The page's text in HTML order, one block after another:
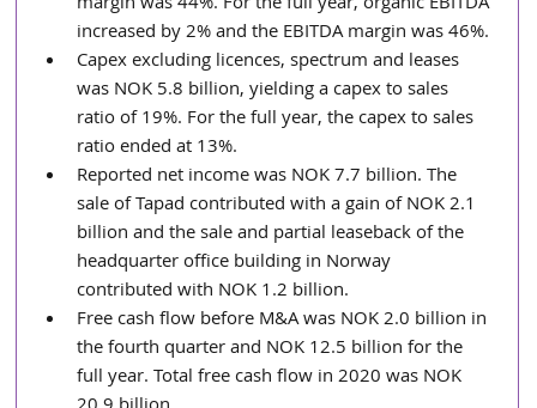
increased by 2% and the EBITDA margin was 46%.
Capex excluding licences, spectrum and leases
was NOK 5.8 billion, yielding a capex to sales
ratio of 19%. For the full year, the capex to sales
ratio ended at 13%.
Reported net income was NOK 7.7 billion. The
sale of Tapad contributed with a gain of NOK 2.1
billion and the sale and partial leaseback of the
headquarter office building in Norway
contributed with NOK 1.2 billion.
Free cash flow before M&A was NOK 2.0 billion in
the fourth quarter and NOK 12.5 billion for the
full year. Total free cash flow in 2020 was NOK